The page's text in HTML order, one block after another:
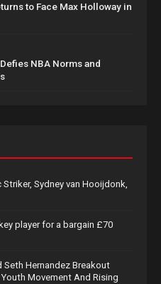
to Face Max Holloway in
NBA Norms and
Sydney van Hooijdonk,
player for a bargain £70
Seth Hernandez Breakout
Movement And Rising